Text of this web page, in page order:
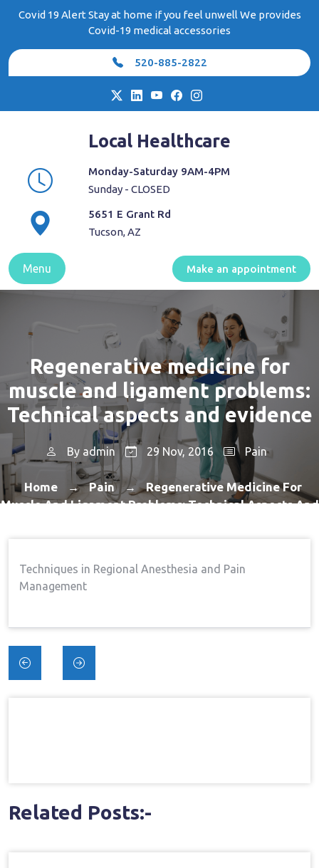
Covid 19 Alert Stay at home if you feel unwell We provides
Covid-19 medical accessories
520-885-2822
Local Healthcare
Monday-Saturday 9AM-4PM
Sunday - CLOSED
5651 E Grant Rd
Tucson, AZ
Menu Make an appointment
Regenerative medicine for
muscle and ligament problems:
Technical aspects and evidence
By admin 29 Nov, 2016 Pain
Home → Pain → Regenerative Medicine For
Muscle And Ligament Problems: Technical Aspects And
Techniques in Regional Anesthesia and Pain
Management
Post
navigation
Related Posts:-